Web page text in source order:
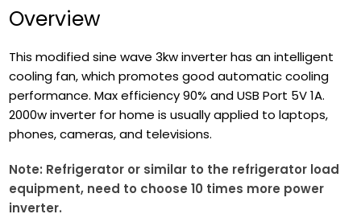
Overview
This modified sine wave 3kw inverter has an intelligent
cooling fan, which promotes good automatic cooling
performance. Max efficiency 90% and USB Port 5V 1A.
2000w inverter for home is usually applied to laptops,
phones, cameras, and televisions.
Note: Refrigerator or similar to the refrigerator load
equipment, need to choose 10 times more power
inverter.